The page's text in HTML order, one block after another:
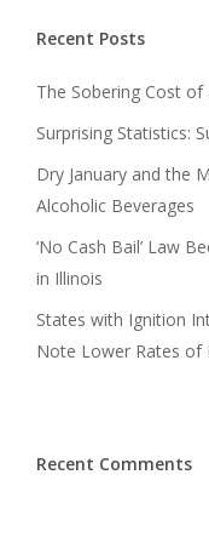
Recent Posts
The Sobering Cost of
Surprising Statistics:
Dry January and the
Alcoholic Beverages
‘No Cash Bail’ Law
in Illinois
States with Ignition
Note Lower Rates of
Recent Comments